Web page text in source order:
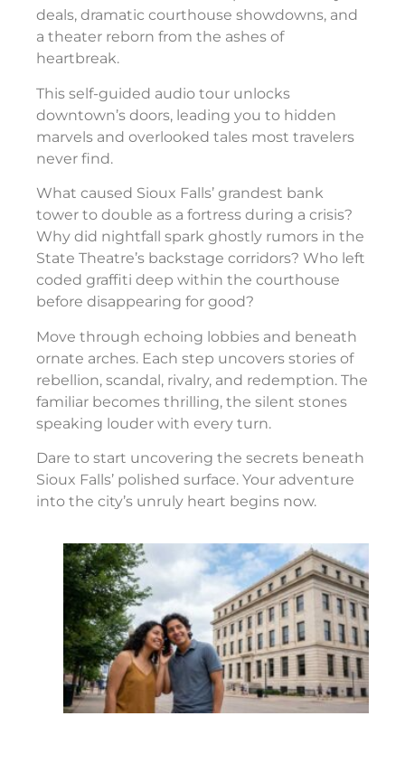
deals, dramatic courthouse showdowns, and
a theater reborn from the ashes of
heartbreak.
This self-guided audio tour unlocks
downtown’s doors, leading you to hidden
marvels and overlooked tales most travelers
never find.
What caused Sioux Falls’ grandest bank
tower to double as a fortress during a crisis?
Why did nightfall spark ghostly rumors in the
State Theatre’s backstage corridors? Who left
coded graffiti deep within the courthouse
before disappearing for good?
Move through echoing lobbies and beneath
ornate arches. Each step uncovers stories of
rebellion, scandal, rivalry, and redemption. The
familiar becomes thrilling, the silent stones
speaking louder with every turn.
Dare to start uncovering the secrets beneath
Sioux Falls’ polished surface. Your adventure
into the city’s unruly heart begins now.